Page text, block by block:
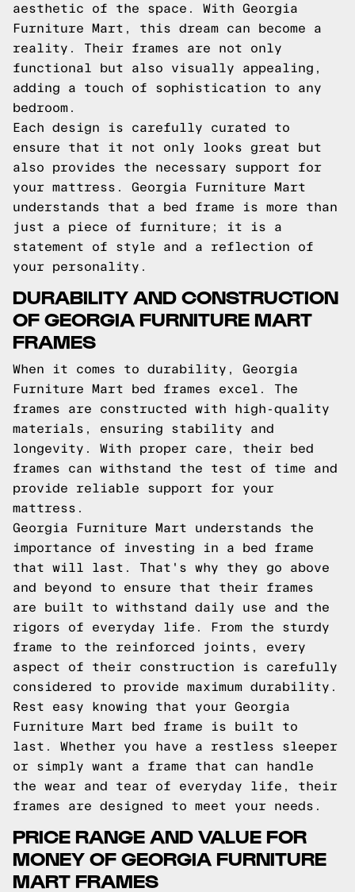
aesthetic of the space. With Georgia
Furniture Mart, this dream can become a
reality. Their frames are not only
functional but also visually appealing,
adding a touch of sophistication to any
bedroom.
Each design is carefully curated to
ensure that it not only looks great but
also provides the necessary support for
your mattress. Georgia Furniture Mart
understands that a bed frame is more than
just a piece of furniture; it is a
statement of style and a reflection of
your personality.
DURABILITY AND CONSTRUCTION
OF GEORGIA FURNITURE MART
FRAMES
When it comes to durability, Georgia
Furniture Mart bed frames excel. The
frames are constructed with high-quality
materials, ensuring stability and
longevity. With proper care, their bed
frames can withstand the test of time and
provide reliable support for your
mattress.
Georgia Furniture Mart understands the
importance of investing in a bed frame
that will last. That's why they go above
and beyond to ensure that their frames
are built to withstand daily use and the
rigors of everyday life. From the sturdy
frame to the reinforced joints, every
aspect of their construction is carefully
considered to provide maximum durability.
Rest easy knowing that your Georgia
Furniture Mart bed frame is built to
last. Whether you have a restless sleeper
or simply want a frame that can handle
the wear and tear of everyday life, their
frames are designed to meet your needs.
PRICE RANGE AND VALUE FOR
MONEY OF GEORGIA FURNITURE
MART FRAMES